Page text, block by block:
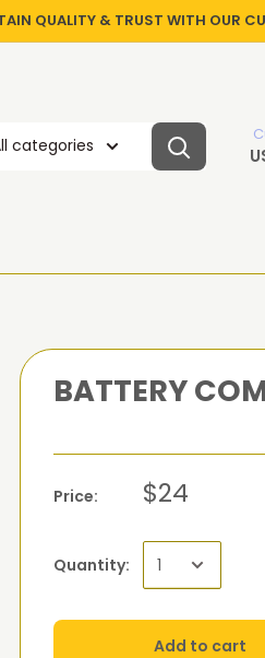
QUALITY & TRUST WITH OUR
categories
BATTERY
Price: $24
Quantity:
Add to cart